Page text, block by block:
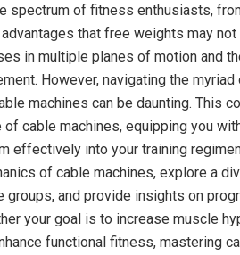
spectrum of ⁣fitness enthusiasts,
that ⁤free weights ​may
in multiple planes⁣ of motion and
However, ‌navigating the
machines can be daunting. This
⁤cable machines, equipping you
effectively ⁣into ⁤your training‍
of cable machines, explore a
groups, and provide insights on
your goal is to ⁤increase muscle
functional fitness, mastering